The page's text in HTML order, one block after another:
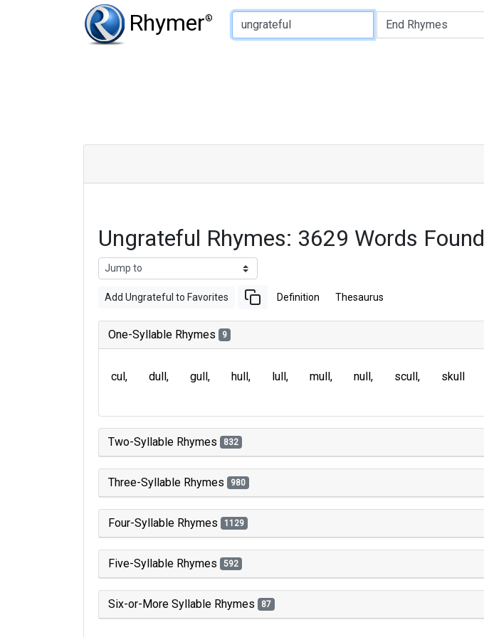
Rhymer®
Type of Rhyme:
Ungrateful Rhymes: 3629 Words Found
Add Ungrateful to Favorites Definition Thesaurus
One-Syllable Rhymes 9
cul dull gull hull lull mull null scull skull
Two-Syllable Rhymes 832
Three-Syllable Rhymes 980
Four-Syllable Rhymes 1129
Five-Syllable Rhymes 592
Six-or-More Syllable Rhymes 87